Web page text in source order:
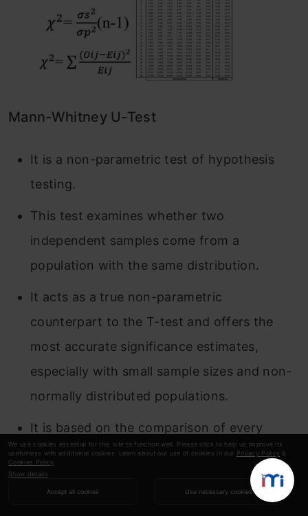
We use cookies essential for this site to function well. Please click to help us improve its
usefulness with additional cookies. Learn about our use of cookies in our Privacy Policy &
Cookies Policy
Show details
Accept all cookies Use necessary cookies
Mann-Whitney U-Test
It is a non-parametric test of hypothesis
testing.
This test examines whether two
independent samples come from a
population with the same distribution.
It acts as a true non-parametric
counterpart to the T-test and offers the
most accurate significance estimates,
especially with small sample sizes and non-
normally distributed populations.
It is based on the comparison of every
observation in the first sample with every
observation in the other sample.